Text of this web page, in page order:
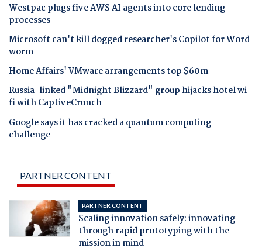
Westpac plugs five AWS AI agents into core lending
processes
Microsoft can't kill dogged researcher's Copilot for Word
worm
Home Affairs' VMware arrangements top $60m
Russia-linked "Midnight Blizzard" group hijacks hotel wi-
fi with CaptiveCrunch
Google says it has cracked a quantum computing
challenge
PARTNER CONTENT
PARTNER CONTENT
Scaling innovation safely: innovating
through rapid prototyping with the
mission in mind